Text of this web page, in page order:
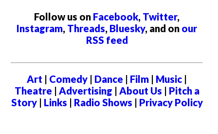
Follow us on Facebook, Twitter,
Instagram, Threads, Bluesky, and on our
RSS feed
Art | Comedy | Dance | Film | Music |
Theatre | Advertising | About Us | Pitch a
Story| Links | Radio Shows | Privacy Policy